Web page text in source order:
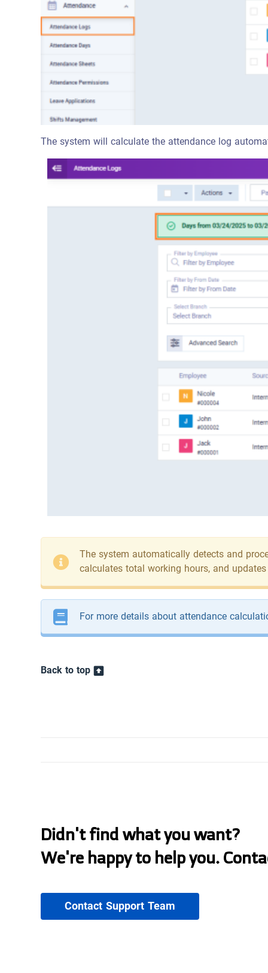
The system will calculate the attendance log
The system automatically detects and
calculates total working hours, and
For more details about attendance
Back to top
Didn't find what you want?
We're happy to help you.
Contact Support Team